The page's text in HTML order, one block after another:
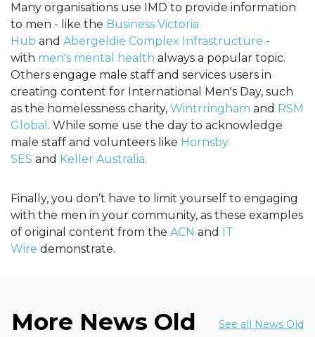
Many organisations use IMD to provide information
to men - like the Business Victoria
Hub and Abergeldie Complex Infrastructure -
with men's mental health always a popular topic.
Others engage male staff and services users in
creating content for International Men's Day, such
as the homelessness charity, Wintrringham and RSM
Global . While some use the day to acknowledge
male staff and volunteers like Hornsby
SES and Keller Australia.
Finally, you don’t have to limit yourself to engaging
with the men in your community, as these examples
of original content from the ACN and IT
Wire demonstrate.
More News Old See all News Old